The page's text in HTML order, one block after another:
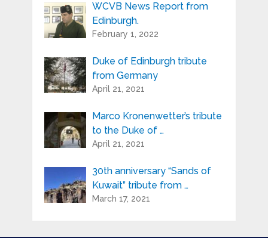
WCVB News Report from
Edinburgh.
February 1, 2022
Duke of Edinburgh tribute
from Germany
April 21, 2021
Marco Kronenwetter’s tribute
to the Duke of …
April 21, 2021
30th anniversary “Sands of
Kuwait” tribute from …
March 17, 2021